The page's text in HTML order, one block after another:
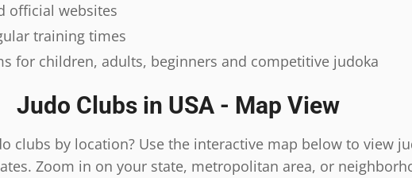
official websites
training times
for children, adults, beginners and competitive judoka
Judo Clubs in USA - Map View
clubs by location? Use the interactive map below to view
Zoom in on your state, metropolitan area, or